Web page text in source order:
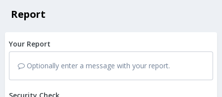
Report
Your Report
Optionally enter a message with your report.